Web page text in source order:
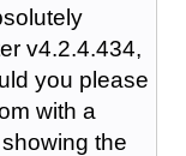
v4.2.4.434,
you please
with a
the